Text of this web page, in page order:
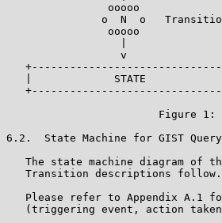
                ooooo
o  N  o
                ooooo
                  v
|             STATE
Figure 1:
6.2.  State Machine for GIST
The state machine diagram of
   Transition descriptions follow.
Please refer to Appendix A.1
(triggering event, action